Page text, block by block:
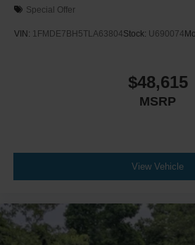
Special Offer
VIN: 1FMDE7BH5TLA63804Stock: U690074
$48,615
MSRP
View Vehicle